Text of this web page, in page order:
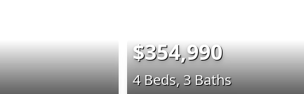
$354,990
4 Beds, 3 Baths